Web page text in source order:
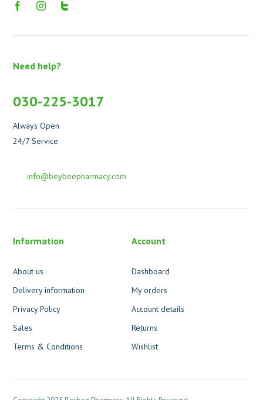
Need help?
030-225-3017
Always Open
24/7 Service
info@beybeepharmacy.com
Information
About us
Delivery information
Privacy Policy
Sales
Terms & Conditions
Account
Dashboard
My orders
Account details
Returns
Wishlist